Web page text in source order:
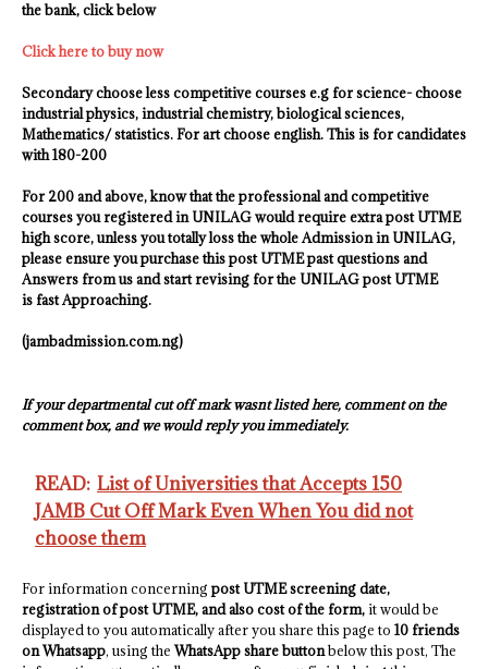
the bank, click below
Click here to buy now
Secondary choose less competitive courses e.g for science- choose
industrial physics, industrial chemistry, biological sciences,
Mathematics/ statistics. For art choose english. This is for candidates
with 180-200
For 200 and above, know that the professional and competitive
courses you registered in UNILAGwould require extra post UTME
high score, unless you totally loss the whole Admission in UNILAG,
please ensure you purchase this post UTME past questions and
Answers from us and start revising for the UNILAGpost UTME
is fast Approaching.
(jambadmission.com.ng)
If your departmental cut off mark wasnt listed here, comment on the
comment box, and we would reply you immediately.
READ: List of Universities that Accepts 150
JAMB Cut Off Mark Even When You did not
choose them
For information concerningpost UTME screening date,
registration of post UTME, and also cost of the form, it would be
displayed to you automatically after you share this page to 10 friends
on Whatsapp, using theWhatsApp share buttonbelow this post, The